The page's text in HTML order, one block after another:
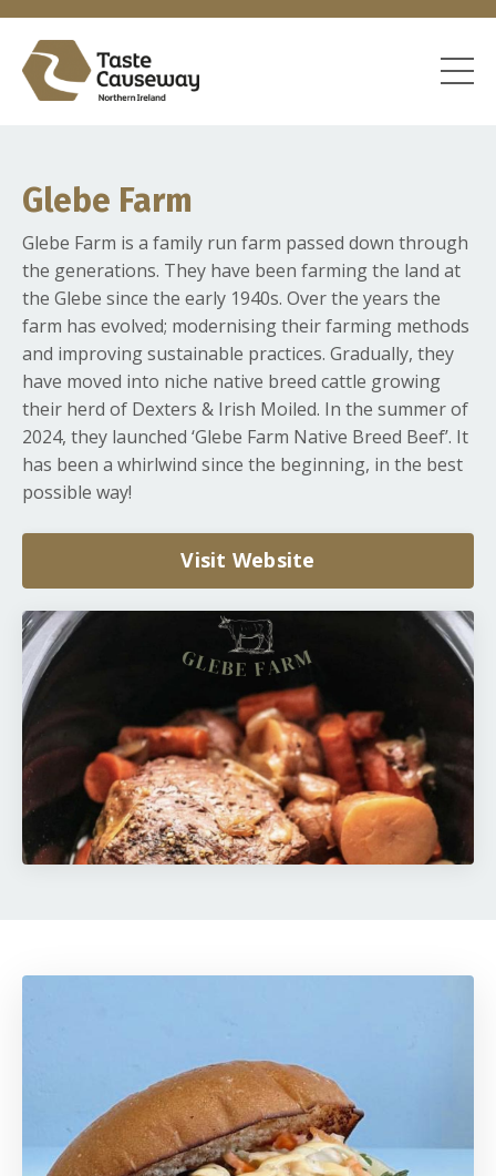
Glebe Farm
Glebe Farm is a family run farm passed down through
the generations. They have been farming the land at
the Glebe since the early 1940s. Over the years the
farm has evolved; modernising their farming methods
and improving sustainable practices. Gradually, they
have moved into niche native breed cattle growing
their herd of Dexters & Irish Moiled. In the summer of
2024, they launched ‘Glebe Farm Native Breed Beef’. It
has been a whirlwind since the beginning, in the best
possible way!
Visit Website